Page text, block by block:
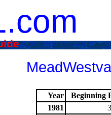
Year
Beginning
1981
Guide